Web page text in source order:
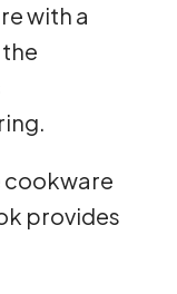
with a
cookware
provides